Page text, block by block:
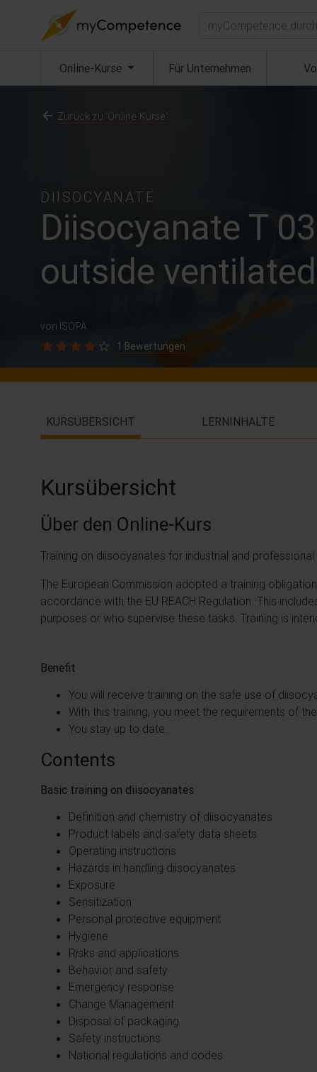
Suchen
Online-Kurse (aktuell) Für Unternehmen
DIISOCYANATE
Diisocyanate T
outside
von ISOPA
1 Bewertungen
Zurück zu 'Online-Kurse'
KURSÜBERSICHT LERNINHALTE
Kursübersicht
Über den Online-Kurs
Training on diisocyanates for industrial and
The European Commission adopted a training
accordance with the EU REACH Regulation. This
purposes or who supervise these tasks. Training is
Benefit
You will receive training on the safe use of
With this training, you meet the requirements of
You stay up to date.
Contents
Basic training on diisocyanates
Definition and chemistry of diisocyanates
Product labels and safety data sheets
Operating instructions
Hazards in handling diisocyanates
Exposure
Sensitization
Personal protective equipment
Hygiene
Risks and applications
Behavior and safety
Emergency response
Change Management
Disposal of packaging
Safety instructions
National regulations and codes